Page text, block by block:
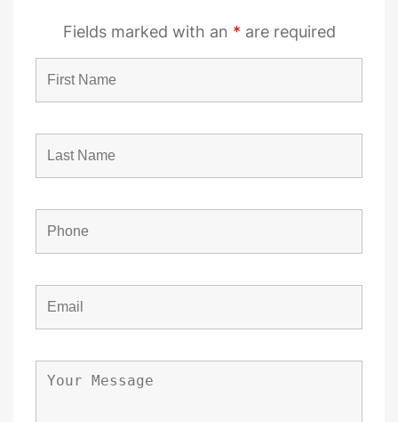
Fields marked with an * are required